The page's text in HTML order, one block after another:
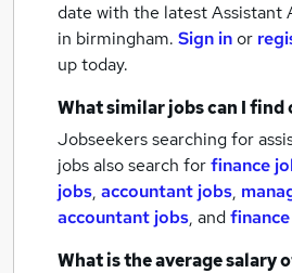
date with the latestAssistant
in birmingham. Sign inor
up today.
What similar jobs can I find
Jobseekers searching for
jobs also search forfinance
jobs, accountant jobs,
accountant jobs, and
What is the average salary